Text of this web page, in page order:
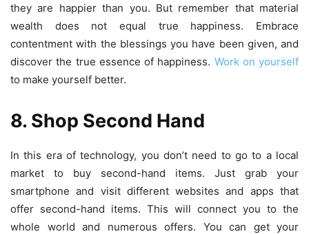
they are happier than you. But remember that material
wealth does not equal true happiness. Embrace
contentment with the blessings you have been given, and
discover the true essence of happiness. Work on yourself
to make yourself better.
8. Shop Second Hand
In this era of technology, you don’t need to go to a local
market to buy second-hand items. Just grab your
smartphone and visit different websites and apps that
offer second-hand items. This will connect you to the
whole world and numerous offers. You can get your